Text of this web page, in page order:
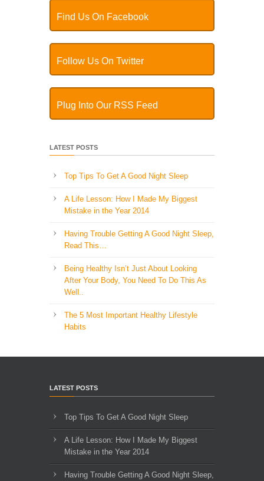
Find Us On Facebook
Follow Us On Twitter
Plug Into Our RSS Feed
LATEST POSTS
Top Tips To Get A Good Night Sleep
A Life Lesson: How I Made ​My Biggest
Mistake in the Year 2014
Having Trouble Getting A Good Night Sleep,
Read This…
Being Healthy Isn’t Just About Looking
After Your Body, You Need To Do This As
Well..
The 5 Most Important Healthy Lifestyle
Habits
LATEST POSTS
Top Tips To Get A Good Night Sleep
A Life Lesson: How I Made ​My Biggest
Mistake in the Year 2014
Having Trouble Getting A Good Night Sleep,